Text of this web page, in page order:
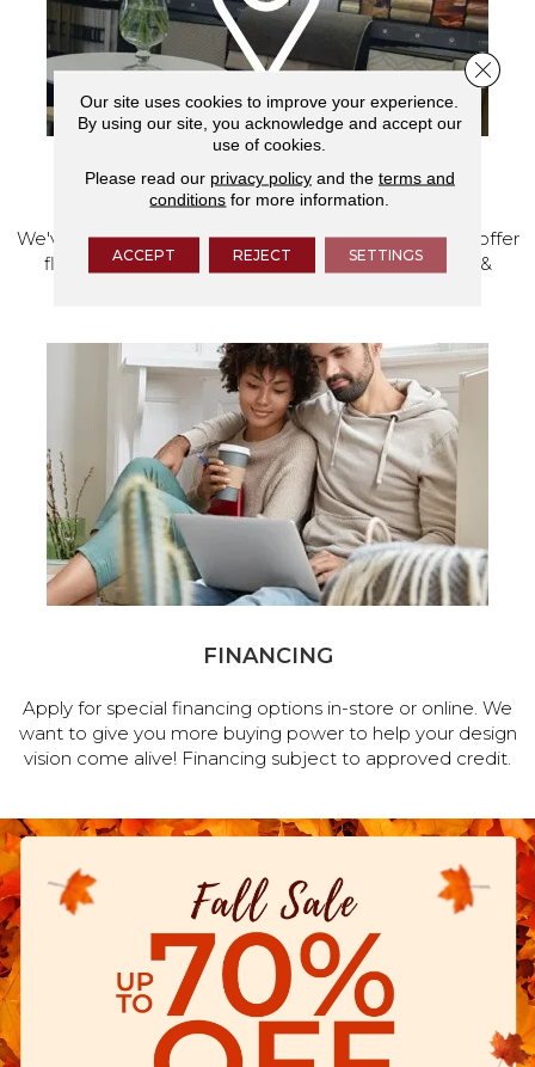
VISIT OUR SHOWROOM TODAY
We've made our home in Salem, Oregon, where we offer
flooring and a full range of home design products &
FINANCING
Apply for special financing options in-store or online. We
want to give you more buying power to help your design
vision come alive! Financing subject to approved credit.
Our site uses cookies to improve your experience.
By using our site, you acknowledge and accept our
use of cookies.
Please read our privacy policyand the terms and
conditions for more information.
ACCEPT REJECT SETTINGS
Close